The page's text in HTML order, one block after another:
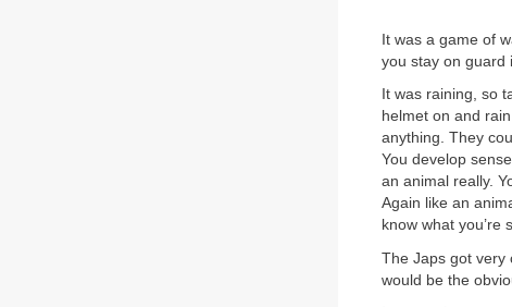
It was a game of
you stay on guard
It was raining, so
helmet on and
anything. They
You develop
an animal really.
Again like an
know what you’re
The Japs got very
would be the